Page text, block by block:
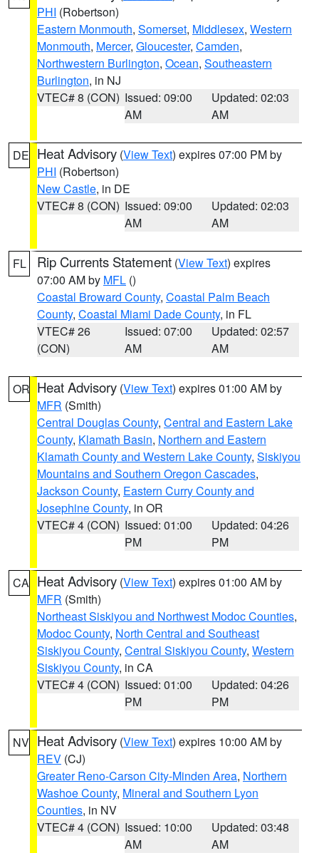
PHI (Robertson)
Eastern Monmouth, Somerset, Middlesex, Western
Monmouth, Mercer, Gloucester, Camden,
Northwestern Burlington, Ocean, Southeastern
Burlington, in NJ
VTEC# 8 (CON) Issued: 09:00
AM
Updated: 02:03
AM
DE Heat Advisory (View Text) expires 07:00 PM by
PHI (Robertson)
New Castle, in DE
VTEC# 8 (CON) Issued: 09:00
AM
Updated: 02:03
AM
FL Rip Currents Statement (View Text) expires
07:00 AM by MFL ()
Coastal Broward County, Coastal Palm Beach
County, Coastal Miami Dade County, in FL
VTEC# 26
(CON)
Issued: 07:00
AM
Updated: 02:57
AM
OR Heat Advisory (View Text) expires 01:00 AM by
MFR (Smith)
Central Douglas County, Central and Eastern Lake
County, Klamath Basin, Northern and Eastern
Klamath County and Western Lake County, Siskiyou
Mountains and Southern Oregon Cascades,
Jackson County, Eastern Curry County and
Josephine County, in OR
VTEC# 4 (CON) Issued: 01:00
PM
Updated: 04:26
PM
CA Heat Advisory (View Text) expires 01:00 AM by
MFR (Smith)
Northeast Siskiyou and Northwest Modoc Counties,
Modoc County, North Central and Southeast
Siskiyou County, Central Siskiyou County, Western
Siskiyou County, in CA
VTEC# 4 (CON) Issued: 01:00
PM
Updated: 04:26
PM
NV Heat Advisory (View Text) expires 10:00 AM by
REV (CJ)
Greater Reno-Carson City-Minden Area, Northern
Washoe County, Mineral and Southern Lyon
Counties, in NV
VTEC# 4 (CON) Issued: 10:00
AM
Updated: 03:48
AM